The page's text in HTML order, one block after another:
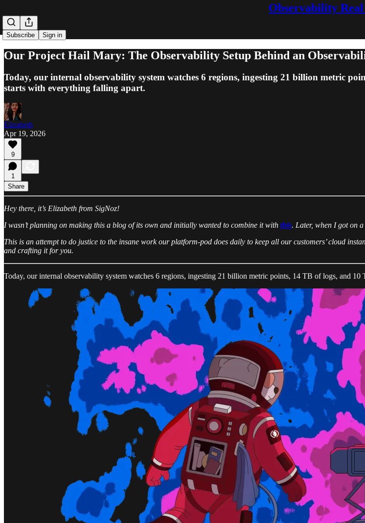
Observability
Subscribe Sign in
Our Project Hail Mary: The Observability Setup Behind an
Today, our internal observability system watches 6 regions, ingesting 21 billion metric
starts with everything falling apart.
Elizabeth
Apr 19, 2026
9
1
Share
Hey there, it’s Elizabeth from SigNoz!
I wasn’t planning on making this a blog of its own and initially wanted to combine it with this. Later, when I got on
This is an attempt to do justice to the insane work our platform-pod does daily to keep all our customers’ cloud
and crafting it for you.
Today, our internal observability system watches 6 regions, ingesting 21 billion metric points, 14 TB of logs, and 10